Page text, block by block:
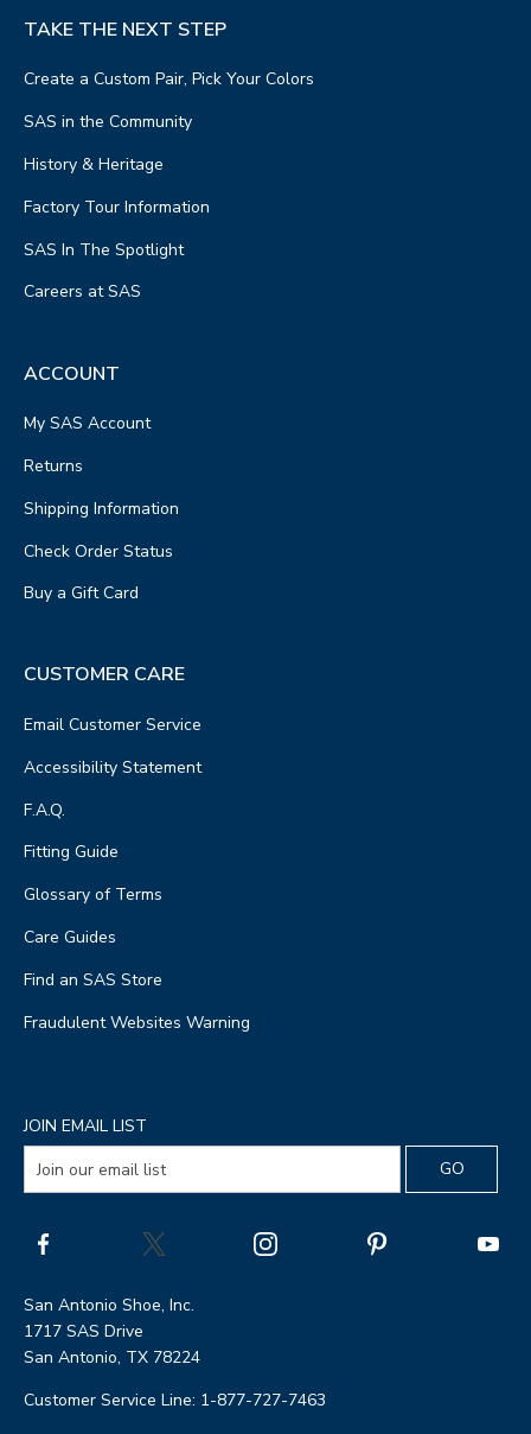
TAKE THE NEXT STEP
Create a Custom Pair, Pick Your Colors
SAS in the Community
History & Heritage
Factory Tour Information
SAS In The Spotlight
Careers at SAS
ACCOUNT
My SAS Account
Returns
Shipping Information
Check Order Status
Buy a Gift Card
CUSTOMER CARE
Email Customer Service
Accessibility Statement
F.A.Q.
Fitting Guide
Glossary of Terms
Care Guides
Find an SAS Store
Fraudulent Websites Warning
JOIN EMAIL LIST
San Antonio Shoe, Inc.
1717 SAS Drive
San Antonio, TX 78224
Customer Service Line: 1-877-727-7463